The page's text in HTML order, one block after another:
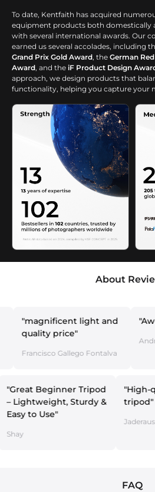
To date, Kentfaith has acquired
equipment products both domestically
with several international awards. Our
earned us several accolades, including
Grand Prix Gold Award, the German
Award, and the iF Product Design
approach, we design products that
functionality, helping you capture your
About
light and
price"
Gallego Fontalva
"Awesome
Andrew
"Great Beginner Tripod
– Lightweight, Sturdy &
Easy to Use"
FAQ